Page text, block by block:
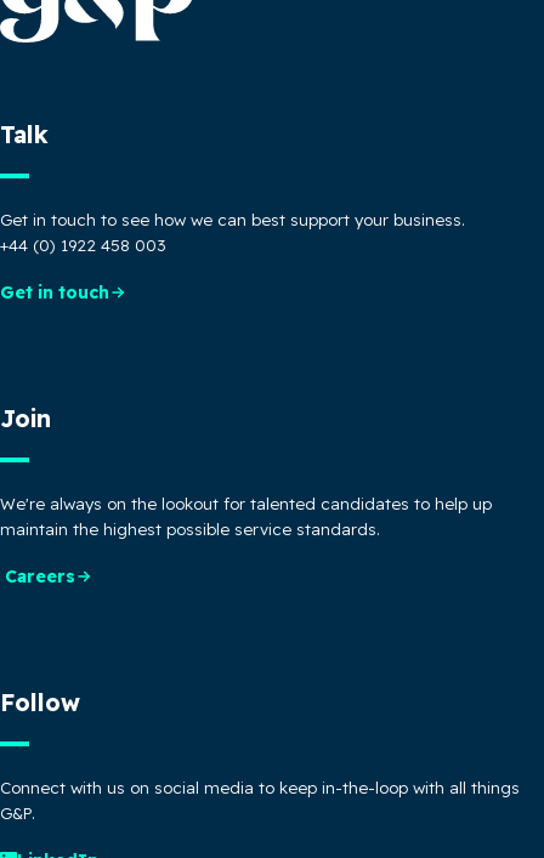
Talk
Get in touch to see how we can best support your business.
+44 (0) 1922 458 003
Get in touch
Join
We're always on the lookout for talented candidates to help up
maintain the highest possible service standards.
Careers
Follow
Connect with us on social media to keep in-the-loop with all things
G&P.